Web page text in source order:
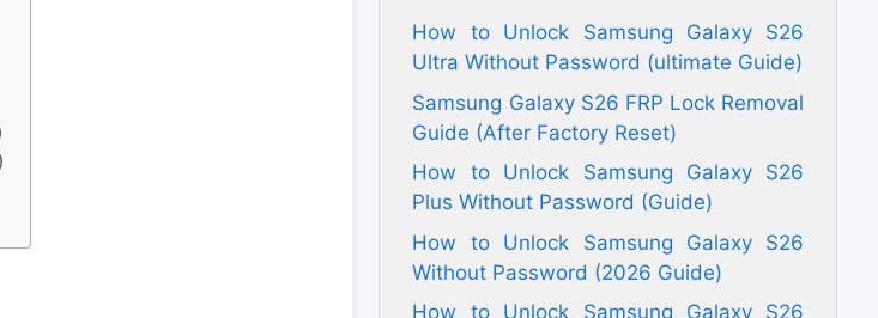
How to Unlock Samsung Galaxy S26
Ultra Without Password (ultimate Guide)
Samsung Galaxy S26 FRP Lock Removal
Guide (After Factory Reset)
How to Unlock Samsung Galaxy S26
Plus Without Password (Guide)
How to Unlock Samsung Galaxy S26
Without Password (2026 Guide)
How to Unlock Samsung Galaxy S26